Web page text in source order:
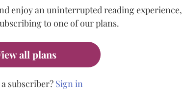
enjoy an uninterrupted reading experience,
to one of our plans.
all plans
subscriber? Sign in